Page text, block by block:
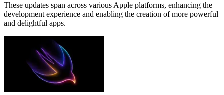
These updates span across various Apple platforms, enhancing the
development experience and enabling the creation of more powerful
and delightful apps.